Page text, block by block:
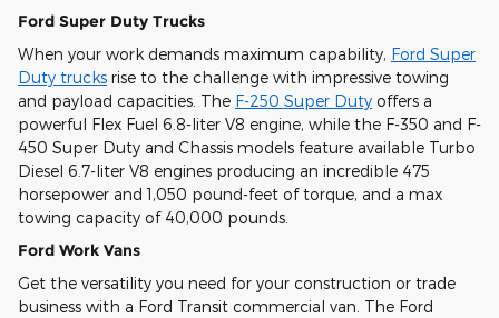
Ford Super Duty Trucks
When your work demands maximum capability, Ford Super
Duty trucks rise to the challenge with impressive towing
and payload capacities. The F-250 Super Duty offers a
powerful Flex Fuel 6.8-liter V8 engine, while the F-350 and F-
450 Super Duty and Chassis models feature available Turbo
Diesel 6.7-liter V8 engines producing an incredible 475
horsepower and 1,050 pound-feet of torque, and a max
towing capacity of 40,000 pounds.
Ford Work Vans
Get the versatility you need for your construction or trade
business with a Ford Transit commercial van. The Ford